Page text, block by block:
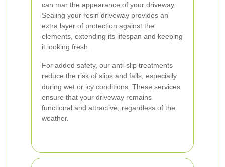
can mar the appearance of your driveway.
Sealing your resin driveway provides an
extra layer of protection against the
elements, extending its lifespan and keeping
it looking fresh.
For added safety, our anti-slip treatments
reduce the risk of slips and falls, especially
during wet or icy conditions. These services
ensure that your driveway remains
functional and attractive, regardless of the
weather.